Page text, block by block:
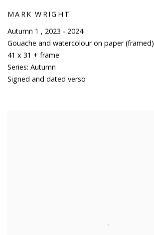
MARK WRIGHT
Autumn 1 , 2023 - 2024
Gouache and watercolour on paper (framed)
41 x 31 + frame
Series: Autumn
Signed and dated verso